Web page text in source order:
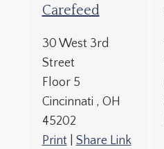
Carefeed
30 West 3rd
Street
Floor 5
Cincinnati , OH
45202
Print| Share Link